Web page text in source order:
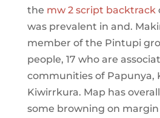
the mw 2 script backtrack
was prevalent in and.
member of the Pintupi
people, 17 who are
communities of Papunya,
Kiwirrkura. Map has
some browning on margin